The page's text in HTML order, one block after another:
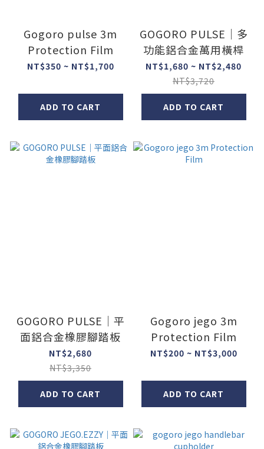
Gogoro pulse 3m
Protection Film
NT$350 ~ NT$1,700
ADD TO CART
GOGORO PULSE｜多
功能鋁合金萬用橫桿
NT$1,680 ~ NT$2,480
NT$3,720
ADD TO CART
GOGORO PULSE｜平
面鋁合金橡膠腳踏板
NT$2,680
NT$3,350
ADD TO CART
Gogoro jego 3m
Protection Film
NT$200 ~ NT$3,000
ADD TO CART